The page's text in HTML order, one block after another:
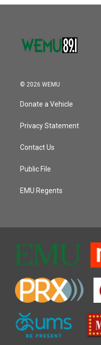
© 2026 WEMU
Donate a Vehicle
Privacy Statement
Contact Us
Public File
EMU Regents